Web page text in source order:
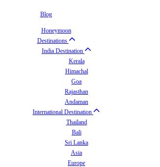
Blog
Honeymoon
Destinations
India Destination
Kerala
Himachal
Goa
Rajasthan
Andaman
International Destination
Thailand
Bali
Sri Lanka
Asia
Europe